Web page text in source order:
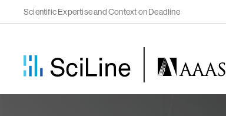
Scientific Expertise and Context on Deadline